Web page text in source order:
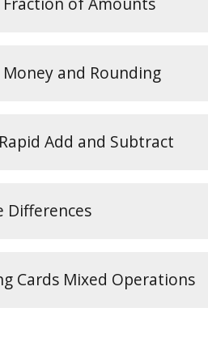
Money and Rounding
Add and Subtract
Differences
Cards Mixed Operations